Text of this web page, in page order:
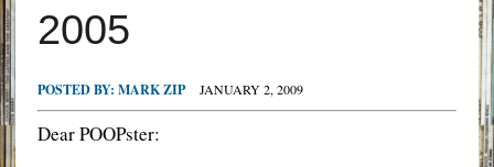
2005
POSTED BY: MARK ZIP JANUARY 2, 2009
Dear POOPster: